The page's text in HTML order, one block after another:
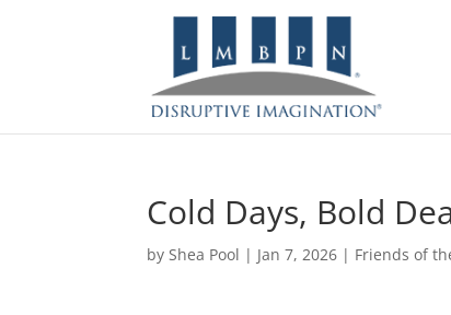
Cold Days, Bold
byShea Pool | Jan 7, 2026 | Friends of